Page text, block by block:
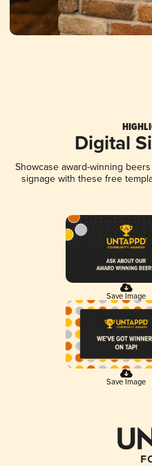
Digital
Showcase award-winning
signage with these free
Save Image
Save Image